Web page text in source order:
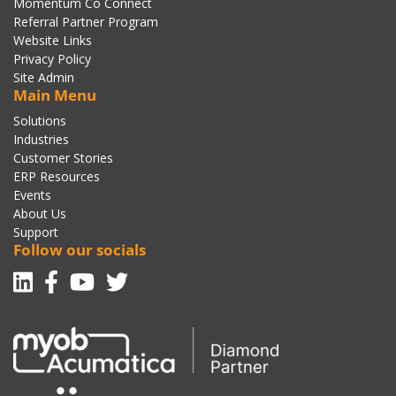
Referral Partner Program
Website Links
Privacy Policy
Site Admin
Main Menu
Solutions
Industries
Customer Stories
ERP Resources
Events
About Us
Support
Follow our socials
Linkedin
Facebook-f
Youtube
Twitter